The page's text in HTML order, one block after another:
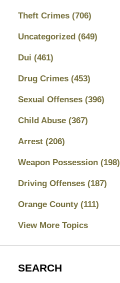
Theft Crimes (706)
Uncategorized (649)
Dui (461)
Drug Crimes (453)
Sexual Offenses (396)
Child Abuse (367)
Arrest (206)
Weapon Possession (198)
Driving Offenses (187)
Orange County (111)
View More Topics
SEARCH